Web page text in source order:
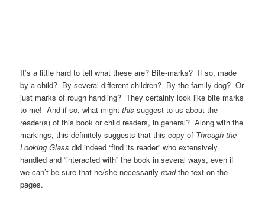
It’s a little hard to tell what these are? Bite-marks? If so, made
by a child? By several different children? By the family dog? Or
just marks of rough handling? They certainly look like bite marks
to me! And if so, what mightthis suggest to us about the
reader(s) of this book or child readers, in general? Along with the
markings, this definitely suggests that this copy of Through the
Looking Glass did indeed “find its reader” who extensively
handled and “interacted with” the book in several ways, even if
we can’t be sure that he/she necessarilyreadthe text on the
pages.